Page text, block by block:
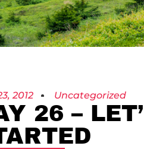
2012 Uncategorized
26 –